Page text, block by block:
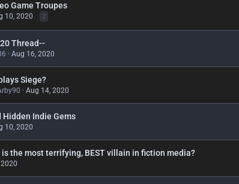
Game Troupes
10, 2020 2
Thread--
Aug 16, 2020
Siege?
Aug 14, 2020
Hidden Indie Gems
10, 2020
is the most terrifying, BEST villain in fiction media?